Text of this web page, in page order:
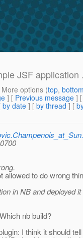
JSF application
options (top,
] [ Previous message ]
by date ] [ by thread ] [
allowed to do wrong
in NB and deployed
nb build?
I think it should